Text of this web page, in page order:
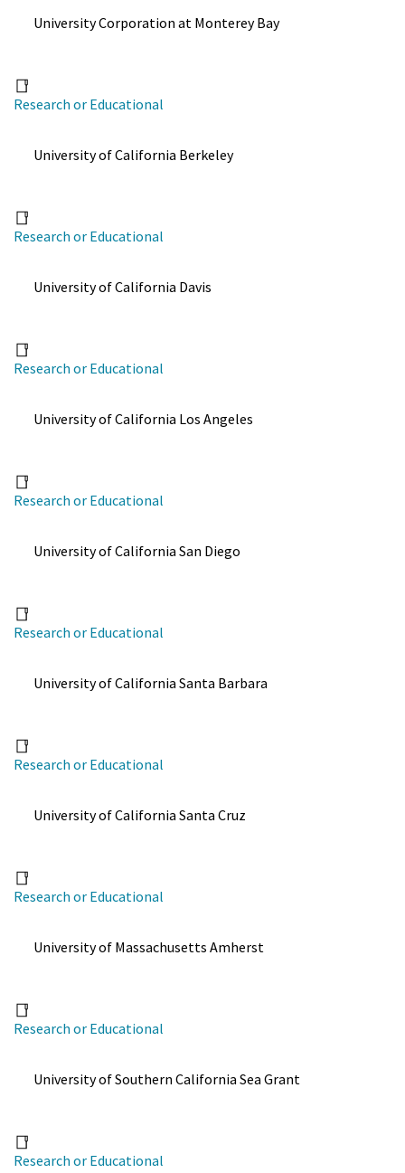
University Corporation at Monterey Bay
Research or Educational
University of California Berkeley
Research or Educational
University of California Davis
Research or Educational
University of California Los Angeles
Research or Educational
University of California San Diego
Research or Educational
University of California Santa Barbara
Research or Educational
University of California Santa Cruz
Research or Educational
University of Massachusetts Amherst
Research or Educational
University of Southern California Sea Grant
Research or Educational